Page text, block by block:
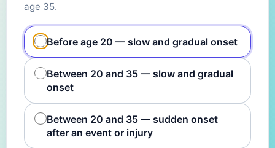
age 35.
Before age 20 — slow and gradual onset
Between 20 and 35 — slow and gradual
onset
Between 20 and 35 — sudden onset
after an event or injury